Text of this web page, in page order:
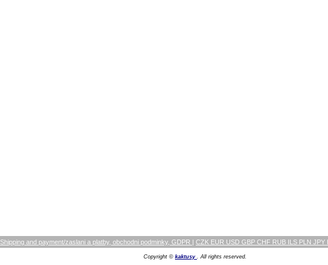
Shipping and payment/zaslani a platby, obchodni podminky, GDPR | CZK EUR USD GBP CHF RUB ILS PLN
Copyright © kaktusy . All rights reserved.